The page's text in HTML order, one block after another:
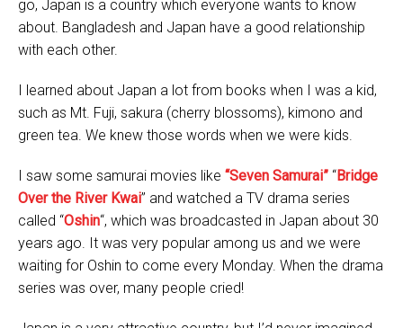
go, Japan is a country which everyone wants to know
about. Bangladesh and Japan have a good relationship
with each other.
I learned about Japan a lot from books when I was a kid,
such as Mt. Fuji, sakura (cherry blossoms), kimono and
green tea. We knew those words when we were kids.
I saw some samurai movies like “Seven Samurai” “Bridge
Over the River Kwai” and watched a TV drama series
called “Oshin“, which was broadcasted in Japan about 30
years ago. It was very popular among us and we were
waiting for Oshin to come every Monday. When the drama
series was over, many people cried!